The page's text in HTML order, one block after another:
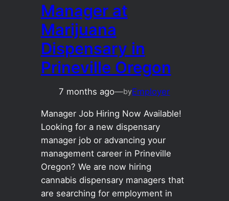
Manager at
Marijuana
Dispensary in
Prineville Oregon
7 months ago—byEmployer
Manager Job Hiring Now Available!
Looking for a new dispensary
manager job or advancing your
management career in Prineville
Oregon? We are now hiring
cannabis dispensary managers that
are searching for employment in